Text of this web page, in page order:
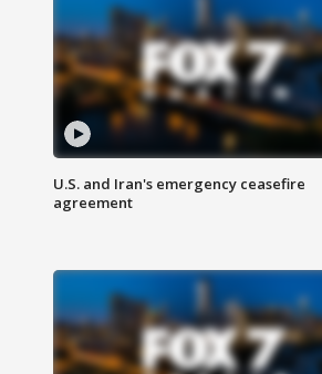
U.S. and Iran's emergency ceasefire
agreement